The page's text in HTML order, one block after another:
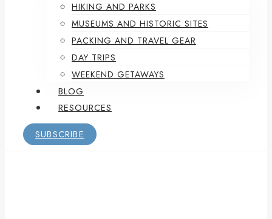
HIKING AND PARKS
MUSEUMS AND HISTORIC SITES
PACKING AND TRAVEL GEAR
DAY TRIPS
WEEKEND GETAWAYS
BLOG
RESOURCES
SUBSCRIBE